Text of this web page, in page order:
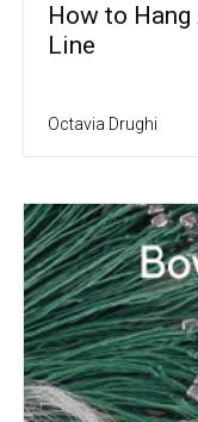
How to
Line
Octavia Drughi